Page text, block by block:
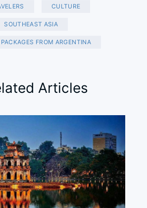
CULTURE
SOUTHEAST ASIA
FROM ARGENTINA
Articles